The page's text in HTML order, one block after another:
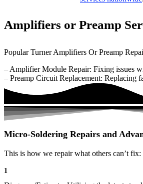
Amplifiers or Preamp
Popular Turner Amplifiers Or Preamp
– Amplifier Module Repair: Fixing issues
– Preamp Circuit Replacement: Replacing
Micro-Soldering Repairs and
This is how we repair what others can’t fix:
1